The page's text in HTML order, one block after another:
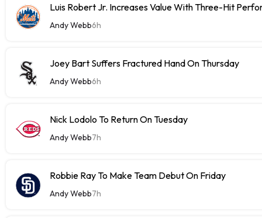
Luis Robert Jr. Increases Value With Three-Hit
Andy Webb6h
Joey Bart Suffers Fractured Hand On Thursday
Andy Webb6h
Nick Lodolo To Return On Tuesday
Andy Webb7h
Robbie Ray To Make Team Debut On Friday
Andy Webb7h